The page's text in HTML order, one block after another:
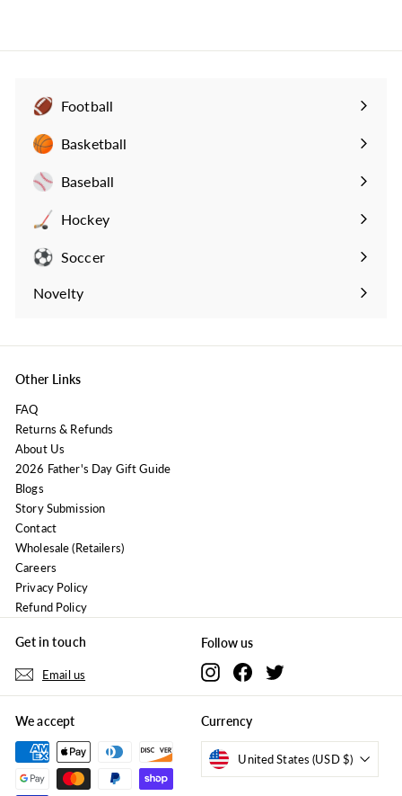
9
Football
Expand
Basketball
Expand
Baseball
Expand
Hockey
Expand
Soccer
Expand
Novelty
Expand
Other Links
FAQ
Returns & Refunds
About Us
2026 Father's Day Gift Guide
Blogs
Story Submission
Contact
Wholesale (Retailers)
Careers
Privacy Policy
Refund Policy
Get in touch
Email us
Follow us
InstagramFacebookTwitter
We accept Currency
United States (USD $)